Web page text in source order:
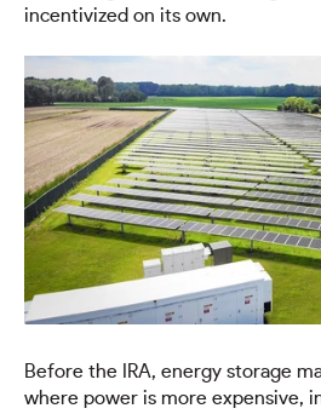
incentivized on its own.
Before the IRA, energy storage
where power is more expensive,